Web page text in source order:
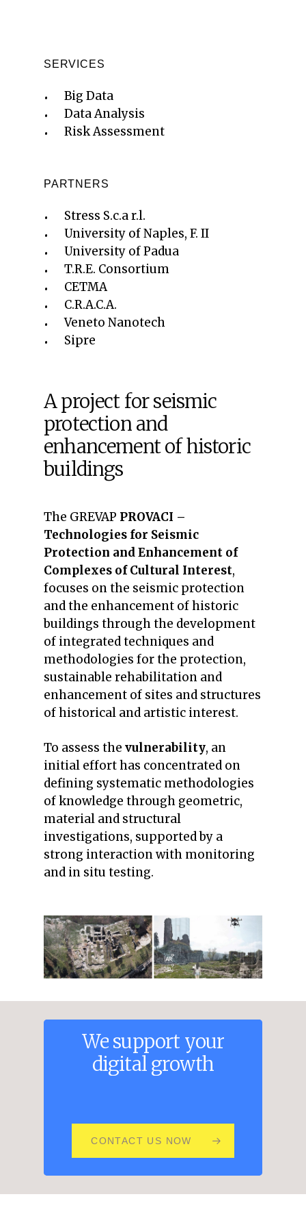
SERVICES
Big Data
Data Analysis
Risk Assessment
PARTNERS
Stress S.c.a r.l.
University of Naples, F. II
University of Padua
T.R.E. Consortium
CETMA
C.R.A.C.A.
Veneto Nanotech
Sipre
A project for seismic
protection and
enhancement of historic
buildings
The GREVAP PROVACI –
Technologies for Seismic
Protection and Enhancement of
Complexes of Cultural Interest,
focuses on the seismic protection
and the enhancement of historic
buildings through the development
of integrated techniques and
methodologies for the protection,
sustainable rehabilitation and
enhancement of sites and structures
of historical and artistic interest.
To assess the vulnerability, an
initial effort has concentrated on
defining systematic methodologies
of knowledge through geometric,
material and structural
investigations, supported by a
strong interaction with monitoring
and in situ testing.
We support your
digital growth
CONTACT US NOW